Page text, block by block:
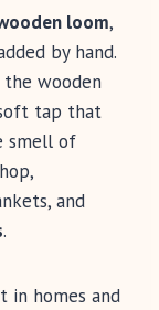
loom,
by hand.
the wooden
tap that
smell of
and
.
in homes and